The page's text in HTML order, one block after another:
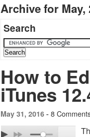
Archive for May,
Search
How to
iTunes
May 31, 2016 - 8